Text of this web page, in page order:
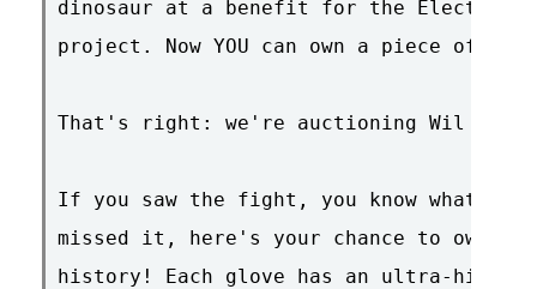
dinosaur at a benefit for the Electronic
project. Now YOU can own a piece of the
That's right: we're auctioning Wil
If you saw the fight, you know what
missed it, here's your chance to own a
history! Each glove has an ultra-hip